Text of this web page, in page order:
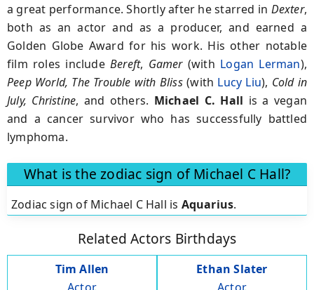
a great performance. Shortly after he starred in Dexter,
both as an actor and as a producer, and earned a
Golden Globe Award for his work. His other notable
film roles include Bereft, Gamer(with Logan Lerman),
Peep World, The Trouble with Bliss(with Lucy Liu), Cold in
July, Christine, and others. Michael C. Hall is a vegan
and a cancer survivor who has successfully battled
lymphoma.
What is the zodiac sign of Michael C Hall?
Zodiac sign of Michael C Hall is Aquarius.
Related Actors Birthdays
Tim Allen
Ethan Slater